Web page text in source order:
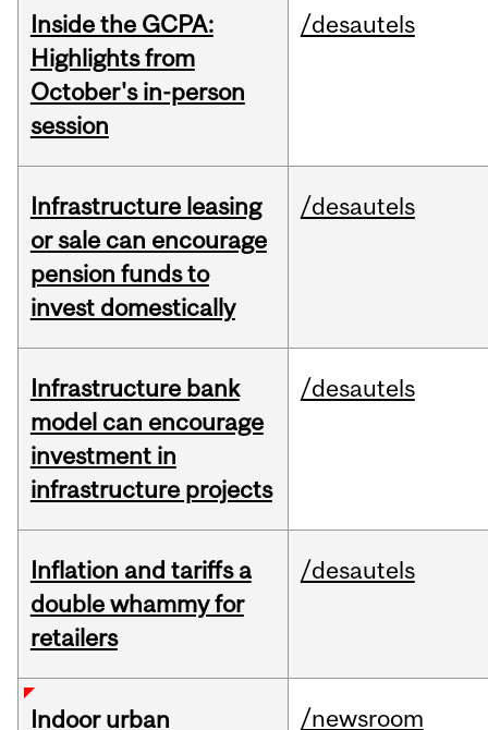
Inside the GCPA:
Highlights from
October's in-person
session
/desautels
Infrastructure leasing
or sale can encourage
pension funds to
invest domestically
/desautels
Infrastructure bank
model can encourage
investment in
infrastructure projects
/desautels
Inflation and tariffs a
double whammy for
retailers
/desautels
Indoor urban
/newsroom